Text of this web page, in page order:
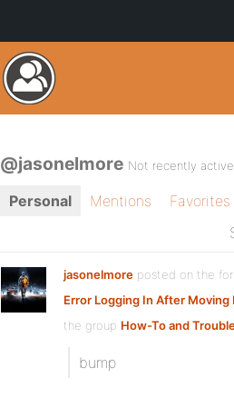
@jasonelmore Not recently active
Personal Mentions
Favorites
jasonelmore posted on the
Error Logging In After Moving
the group How-To and
bump